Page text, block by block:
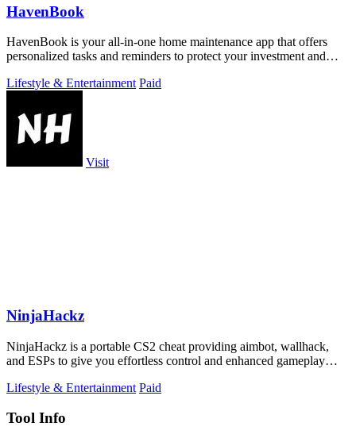
HavenBook
HavenBook is your all-in-one home maintenance app that offers
personalized tasks and reminders to protect your investment and
Lifestyle & Entertainment Paid
Visit
NinjaHackz
NinjaHackz is a portable CS2 cheat providing aimbot, wallhack,
and ESPs to give you effortless control and enhanced gameplay
Lifestyle & Entertainment Paid
Tool Info